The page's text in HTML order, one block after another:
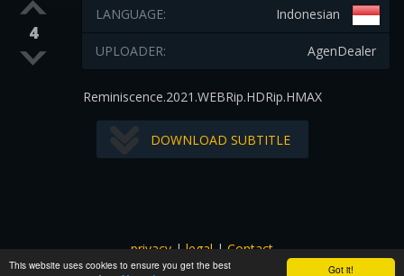
Got it!
This website uses cookies to ensure you get the best
4
Indonesian
LANGUAGE:
AgenDealer
UPLOADER:
Reminiscence.2021.WEBRip.HDRip.HMAX
DOWNLOAD SUBTITLE
privacy|legal|Contact
All images and subtitles are copyrighted to their respectful